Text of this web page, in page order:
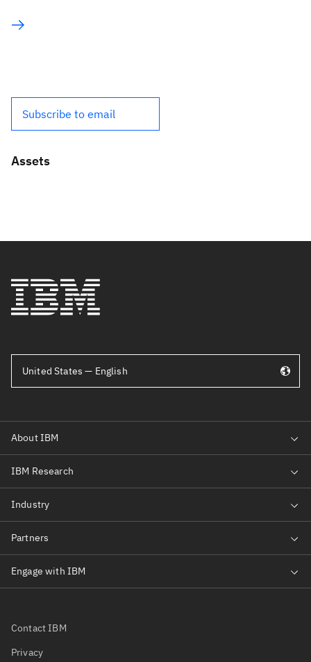
Subscribe to email
Assets
United States — English
Contact IBM
Privacy